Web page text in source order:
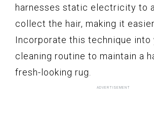
harnesses static electricity to
collect the hair, making it
Incorporate this technique into
cleaning routine to maintain a
fresh-looking rug.